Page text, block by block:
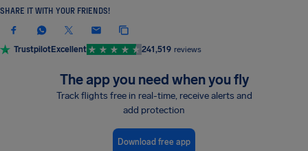
SHARE IT WITH YOUR FRIENDS!
TrustpilotExcellent 241,519 reviews
The app you need when you fly
Track flights free in real-time, receive alerts and
add protection
Download free app